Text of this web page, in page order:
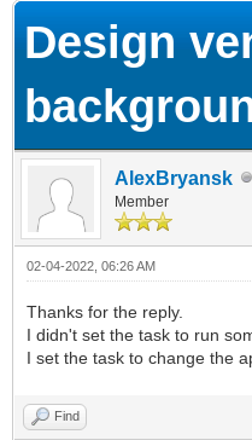
Design
AlexBryansk
Member
02-04-2022, 06:26 AM
Thanks for the reply.
I didn't set the task to run
I set the task to change the
Find